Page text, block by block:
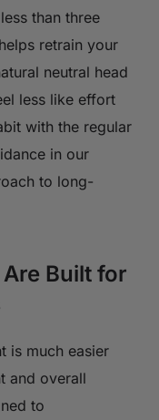
than three
retrain your
neutral head
less like effort
with the regular
in our
to long-
Built for
is much easier
and overall
to